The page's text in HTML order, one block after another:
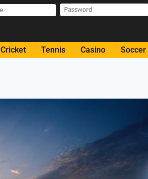
Cricket Tennis Casino Soccer